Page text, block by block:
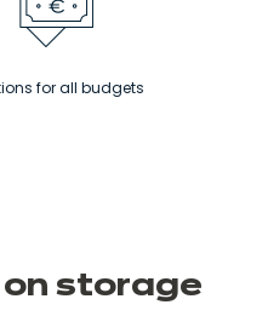
for all budgets
on storage